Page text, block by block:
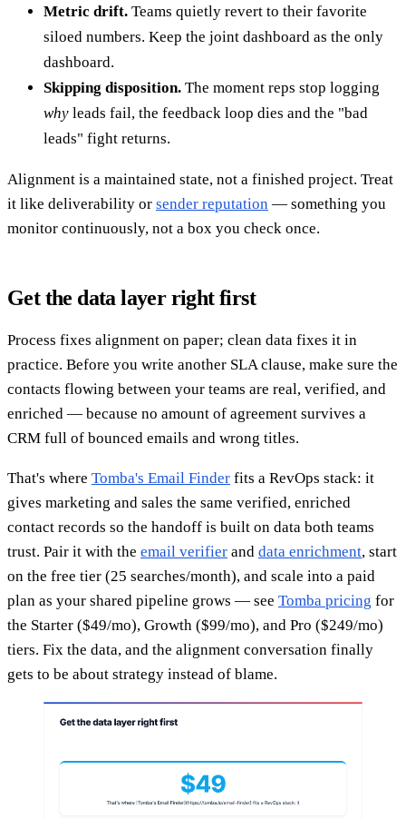
Metric drift. Teams quietly revert to their favorite
siloed numbers. Keep the joint dashboard as the only
dashboard.
Skipping disposition. The moment reps stop logging
why leads fail, the feedback loop dies and the "bad
leads" fight returns.
Alignment is a maintained state, not a finished project. Treat
it like deliverability or sender reputation — something you
monitor continuously, not a box you check once.
Get the data layer right first
Process fixes alignment on paper; clean data fixes it in
practice. Before you write another SLA clause, make sure the
contacts flowing between your teams are real, verified, and
enriched — because no amount of agreement survives a
CRM full of bounced emails and wrong titles.
That's where Tomba's Email Finder fits a RevOps stack: it
gives marketing and sales the same verified, enriched
contact records so the handoff is built on data both teams
trust. Pair it with the email verifier and data enrichment, start
on the free tier (25 searches/month), and scale into a paid
plan as your shared pipeline grows — see Tomba pricing for
the Starter ($49/mo), Growth ($99/mo), and Pro ($249/mo)
tiers. Fix the data, and the alignment conversation finally
gets to be about strategy instead of blame.